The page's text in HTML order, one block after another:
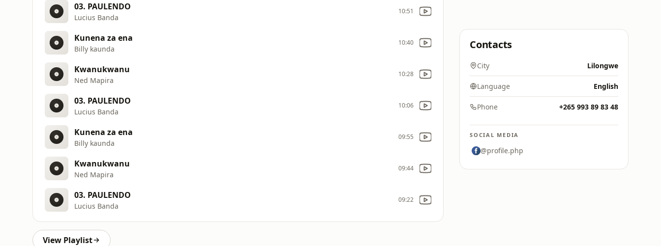
03. PAULENDO
Lucius Banda
10:51
Kunena za ena
Billy kaunda
10:40
Kwanukwanu
Ned Mapira
10:28
03. PAULENDO
Lucius Banda
10:06
Kunena za ena
Billy kaunda
09:55
Kwanukwanu
Ned Mapira
09:44
03. PAULENDO
Lucius Banda
09:22
View Playlist
Contacts
City Lilongwe
Language English
Phone +265 993 89 83 48
SOCIAL MEDIA
@profile.php